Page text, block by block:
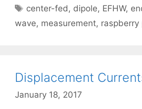
Tags
center-fed , dipole, EFHW,
wave, measurement, raspberry
Displacement
January 18, 2017